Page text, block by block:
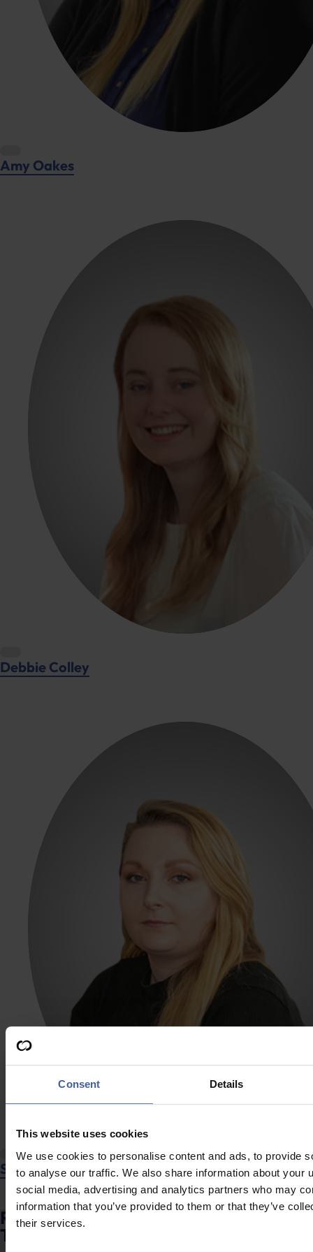
Consent Details
This website uses cookies
We use cookies to personalise content and ads, to provide
to analyse our traffic. We also share information about your
social media, advertising and analytics partners who may
information that you’ve provided to them or that they’ve
their services.
Amy Oakes
Debbie Colley
Shannon Jackson
Ready to discuss your unclaimed R&D
Tax Credits?